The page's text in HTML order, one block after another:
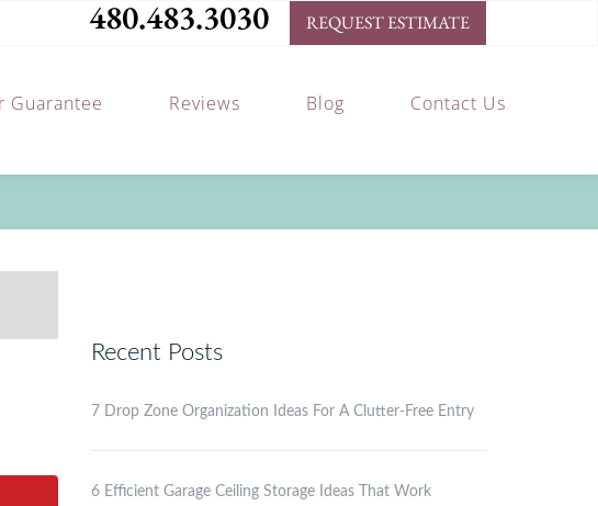
480.483.3030 REQUEST ESTIMATE
Guarantee Reviews Blog Contact Us
Recent Posts
7 Drop Zone Organization Ideas For A Clutter-Free Entry
6 Efficient Garage Ceiling Storage Ideas That Work